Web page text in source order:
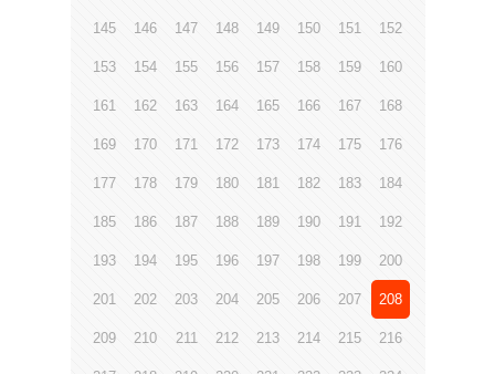
145 146 147 148 149 150 151 152
153 154 155 156 157 158 159 160
161 162 163 164 165 166 167 168
169 170 171 172 173 174 175 176
177 178 179 180 181 182 183 184
185 186 187 188 189 190 191 192
193 194 195 196 197 198 199 200
201 202 203 204 205 206 207 208
209 210 211 212 213 214 215 216